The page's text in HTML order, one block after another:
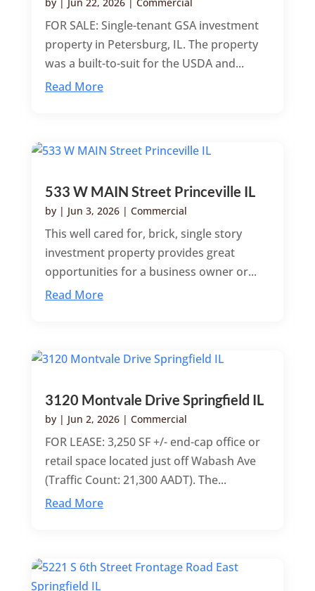
FOR SALE: Single-tenant GSA investment
property in Petersburg, IL. The property
was a built-to-suit for the USDA and...
Read More
533 W MAIN Street Princeville IL
by | Jun 3, 2026| Commercial
This well cared for, brick, single story
investment property provides great
opportunities for a business owner or...
Read More
3120 Montvale Drive Springfield IL
by | Jun 2, 2026| Commercial
FOR LEASE: 3,250 SF +/- end-cap office or
retail space located just off Wabash Ave
(Traffic Count: 21,300 AADT). The...
Read More